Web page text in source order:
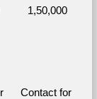
1,50,000
Contact for